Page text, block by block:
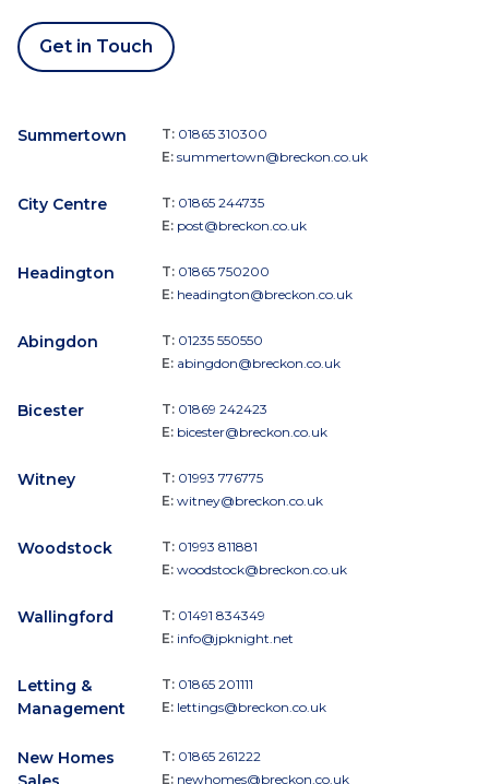
Get in Touch
Summertown T: 01865 310300
E: summertown@breckon.co.uk
City Centre T: 01865 244735
E: post@breckon.co.uk
Headington T: 01865 750200
E: headington@breckon.co.uk
Abingdon T: 01235 550550
E: abingdon@breckon.co.uk
Bicester T: 01869 242423
E: bicester@breckon.co.uk
Witney T: 01993 776775
E: witney@breckon.co.uk
Woodstock T: 01993 811881
E: woodstock@breckon.co.uk
Wallingford T: 01491 834349
E: info@jpknight.net
Letting &
Management
T: 01865 201111
E: lettings@breckon.co.uk
New Homes
T: 01865 261222
E: newhomes@breckon.co.uk